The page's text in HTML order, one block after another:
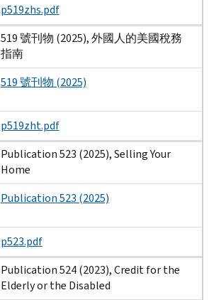
p519zhs.pdf
519 號刊物 (2025), 外國人的美國稅務
指南
519 號刊物 (2025)
p519zht.pdf
Publication 523 (2025), Selling Your
Home
Publication 523 (2025)
p523.pdf
Publication 524 (2023), Credit for the
Elderly or the Disabled